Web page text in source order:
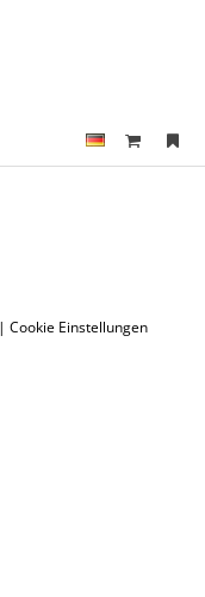
| Cookie Einstellungen